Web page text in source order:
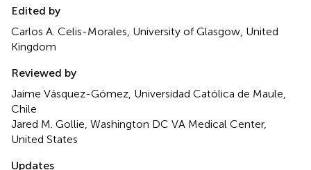
Edited by
Carlos A. Celis-Morales, University of Glasgow, United
Kingdom
Reviewed by
Jaime Vásquez-Gómez, Universidad Católica de Maule,
Chile
Jared M. Gollie, Washington DC VA Medical Center,
United States
Updates